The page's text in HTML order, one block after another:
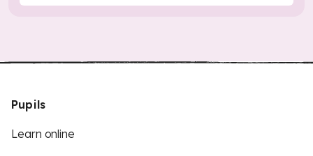
Pupils
Learn online